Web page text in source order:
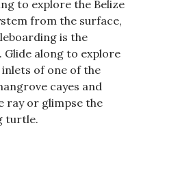
to explore the Belize
from the surface,
is the
along to explore
of one of the
cayes and
ray or glimpse the
turtle.